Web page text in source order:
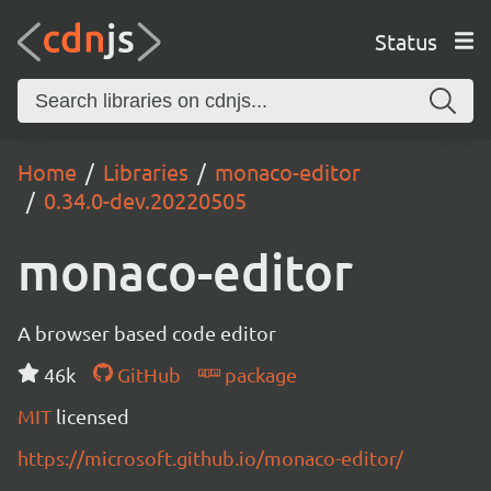
Status
Home Libraries
monaco-editor
0.34.0-dev.20220505
monaco-editor
A browser based code editor
46k
GitHub
package
MIT licensed
https://microsoft.github.io/monaco-editor/